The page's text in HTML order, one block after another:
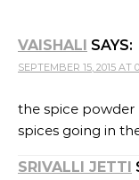
VAISHALI SAYS:
SEPTEMBER 15, 2015 AT
the spice powder
spices going in
SRIVALLI JETTI